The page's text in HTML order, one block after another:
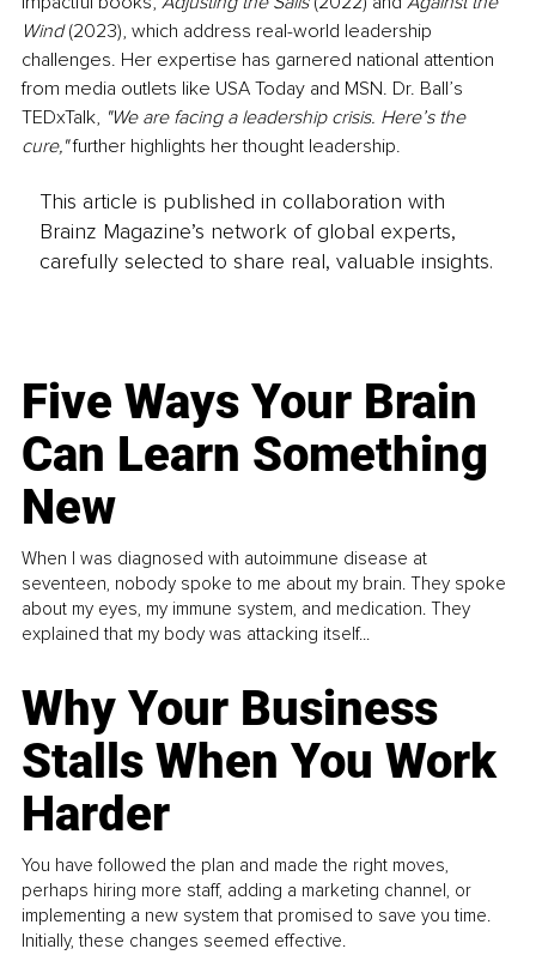
Wind (2023), which address real-world leadership
challenges. Her expertise has garnered national attention
from media outlets like USA Today and MSN. Dr. Ball’s
TEDxTalk, "We are facing a leadership crisis. Here’s the
cure," further highlights her thought leadership.
This article is published in collaboration with
Brainz Magazine’s network of global experts,
carefully selected to share real, valuable insights.
Five Ways Your Brain
Can Learn Something
New
When I was diagnosed with autoimmune disease at
seventeen, nobody spoke to me about my brain. They spoke
about my eyes, my immune system, and medication. They
explained that my body was attacking itself...
Why Your Business
Stalls When You Work
Harder
You have followed the plan and made the right moves,
perhaps hiring more staff, adding a marketing channel, or
implementing a new system that promised to save you time.
Initially, these changes seemed effective.